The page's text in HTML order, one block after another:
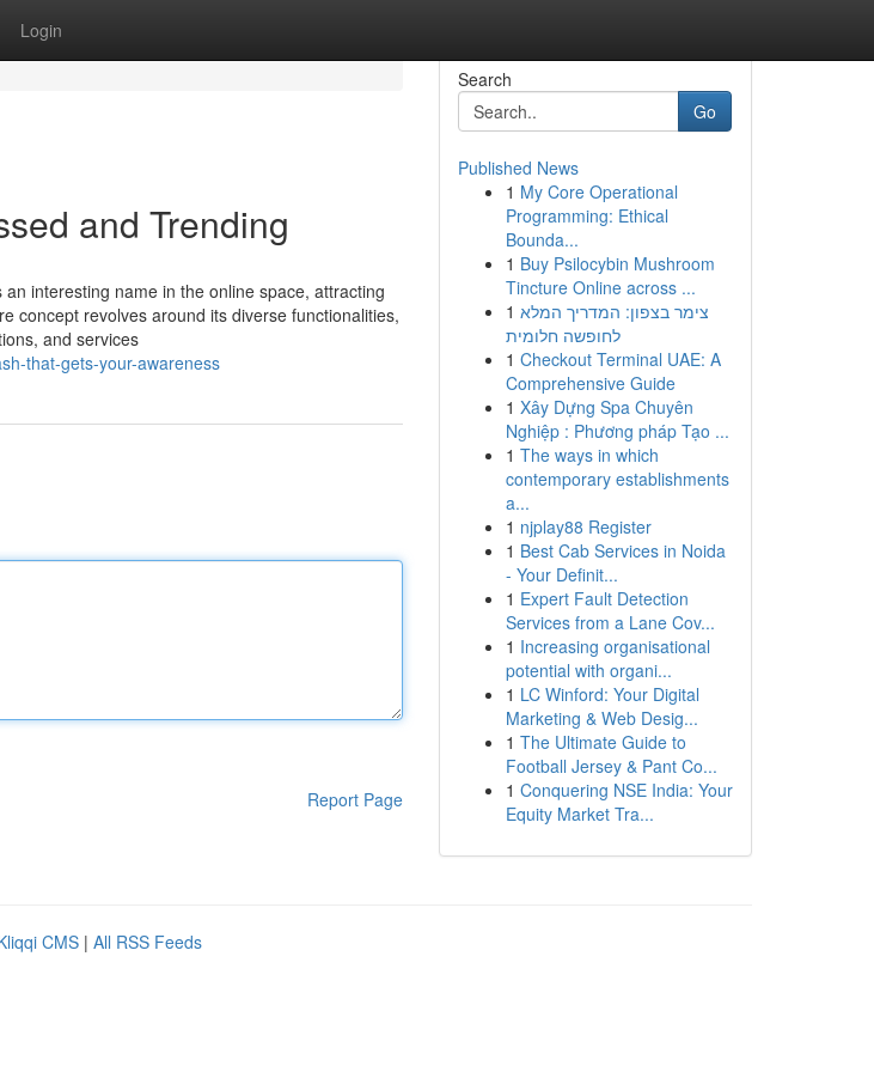
Login
and Trending
interesting name in the online space, attracting
concept revolves around its diverse functionalities,
and services
that-gets-your-awareness
Report Page
Search
Go
Published News
1 My Core Operational
Programming: Ethical
Bounda...
1 Buy Psilocybin Mushroom
Tincture Online across ...
1 צימר בצפון: המדריך המלא
לחופשה חלומית
1 Checkout Terminal UAE: A
Comprehensive Guide
1 Xây Dựng Spa Chuyên
Nghiệp : Phương pháp Tạo ...
1 The ways in which
contemporary establishments
a...
1 njplay88 Register
1 Best Cab Services in Noida
- Your Definit...
1 Expert Fault Detection
Services from a Lane Cov...
1 Increasing organisational
potential with organi...
1 LC Winford: Your Digital
Marketing & Web Desig...
1 The Ultimate Guide to
Football Jersey & Pant Co...
1 Conquering NSE India: Your
Equity Market Tra...
CMS | All RSS Feeds